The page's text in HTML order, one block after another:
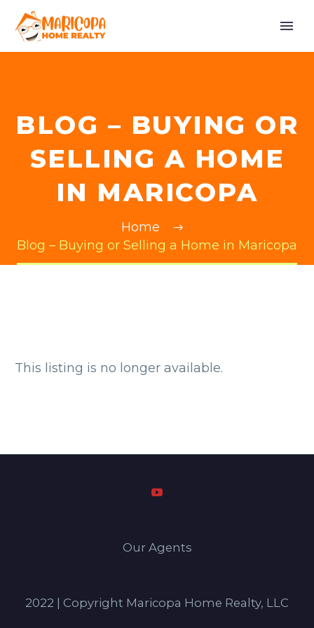
BLOG – BUYING OR
SELLING A HOME
IN MARICOPA
Home
Blog – Buying or Selling a Home in Maricopa
This listing is no longer available.
Our Agents
2022 | Copyright Maricopa Home Realty, LLC